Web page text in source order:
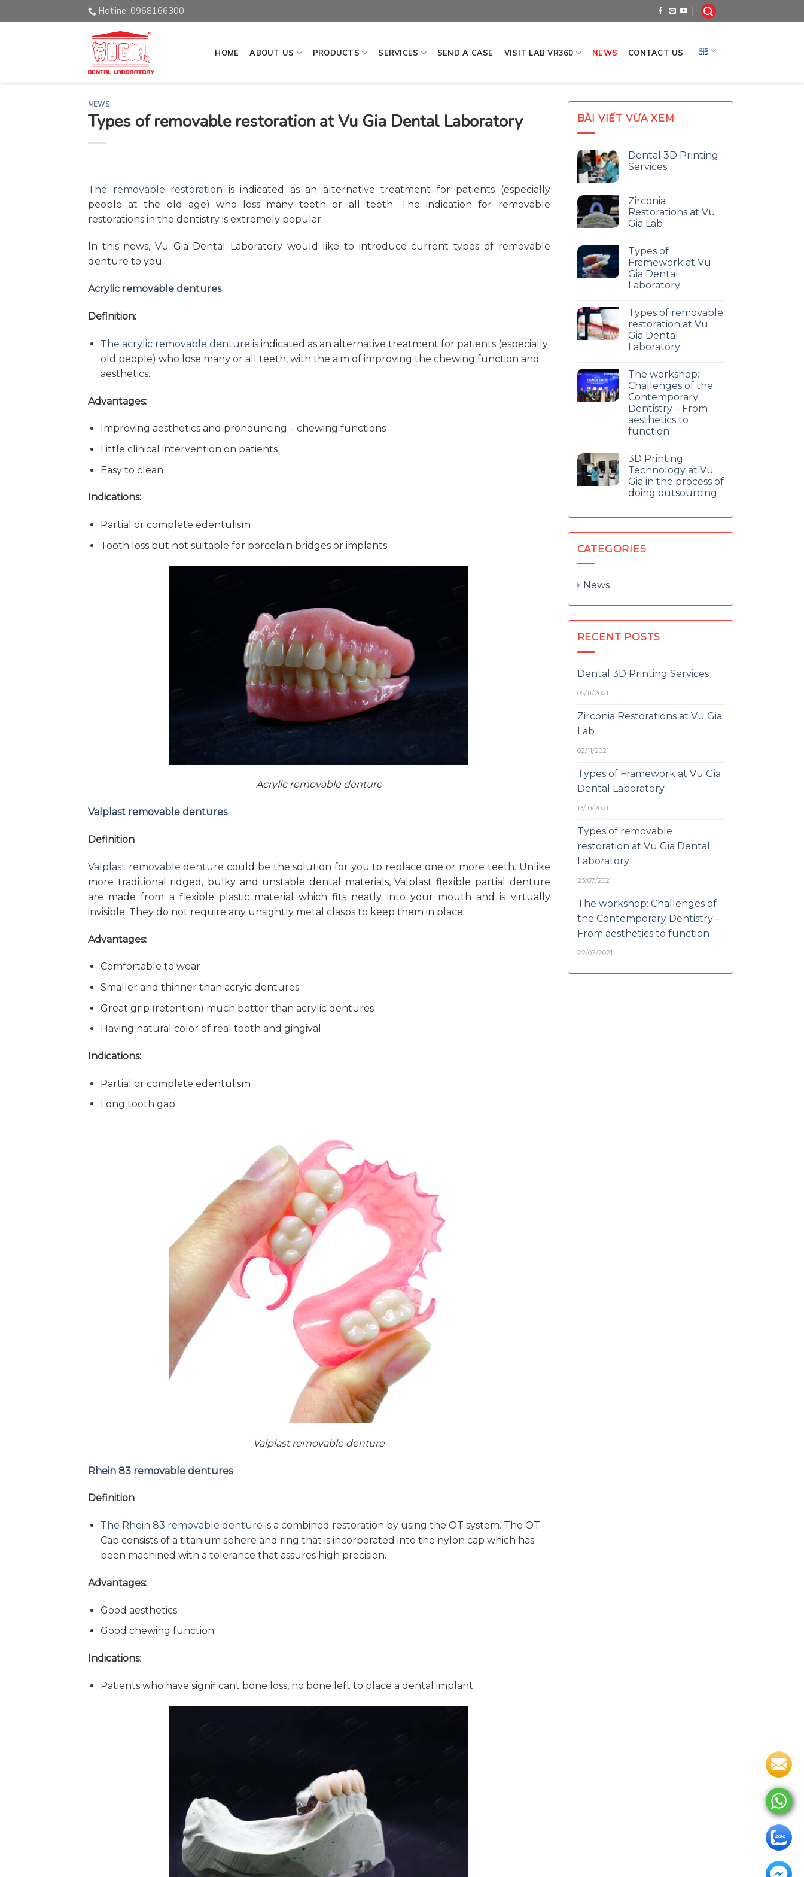
to
Hotline: 0968166300
HOME ABOUT US PRODUCTS SERVICES SEND A CASE VISIT LAB VR360 NEWS CONTACT US
NEWS
Types of removable restoration at Vu Gia Dental Laboratory
The removable restoration is indicated as an alternative treatment for patients (especially
people at the old age) who loss many teeth or all teeth. The indication for removable
restorations in the dentistry is extremely popular.
In this news, Vu Gia Dental Laboratory would like to introduce current types of removable
denture to you.
Acrylic removable dentures
Definition:
The acrylic removable denture is indicated as an alternative treatment for patients (especially
old people) who lose many or all teeth, with the aim of improving the chewing function and
aesthetics.
Advantages:
Improving aesthetics and pronouncing – chewing functions
Little clinical intervention on patients
Easy to clean
Indications:
Partial or complete edentulism
Tooth loss but not suitable for porcelain bridges or implants
Acrylic removable denture
Valplast removable dentures
Definition
Valplast removable denture could be the solution for you to replace one or more teeth. Unlike
more traditional ridged, bulky and unstable dental materials, Valplast flexible partial denture
are made from a flexible plastic material which fits neatly into your mouth and is virtually
invisible. They do not require any unsightly metal clasps to keep them in place.
Advantages:
Comfortable to wear
Smaller and thinner than acryic dentures
Great grip (retention) much better than acrylic dentures
Having natural color of real tooth and gingival
Indications:
Partial or complete edentulism
Long tooth gap
Valplast removable denture
Rhein 83 removable dentures
Definition
The Rhein 83 removable denture is a combined restoration by using the OT system. The OT
Cap consists of a titanium sphere and ring that is incorporated into the nylon cap which has
been machined with a tolerance that assures high precision.
Advantages:
Good aesthetics
Good chewing function
Indications:
Patients who have significant bone loss, no bone left to place a dental implant
BÀI VIẾT VỪA XEM
Dental 3D Printing
Services
Zirconia
Restorations at Vu
Gia Lab
Types of
Framework at Vu
Gia Dental
Laboratory
Types of removable
restoration at Vu
Gia Dental
Laboratory
The workshop:
Challenges of the
Contemporary
Dentistry – From
aesthetics to
function
3D Printing
Technology at Vu
Gia in the process of
doing outsourcing
CATEGORIES
News
RECENT POSTS
Dental 3D Printing Services
05/11/2021
Zirconia Restorations at Vu Gia
Lab
02/11/2021
Types of Framework at Vu Gia
Dental Laboratory
13/10/2021
Types of removable
restoration at Vu Gia Dental
Laboratory
23/07/2021
The workshop: Challenges of
the Contemporary Dentistry –
From aesthetics to function
22/07/2021